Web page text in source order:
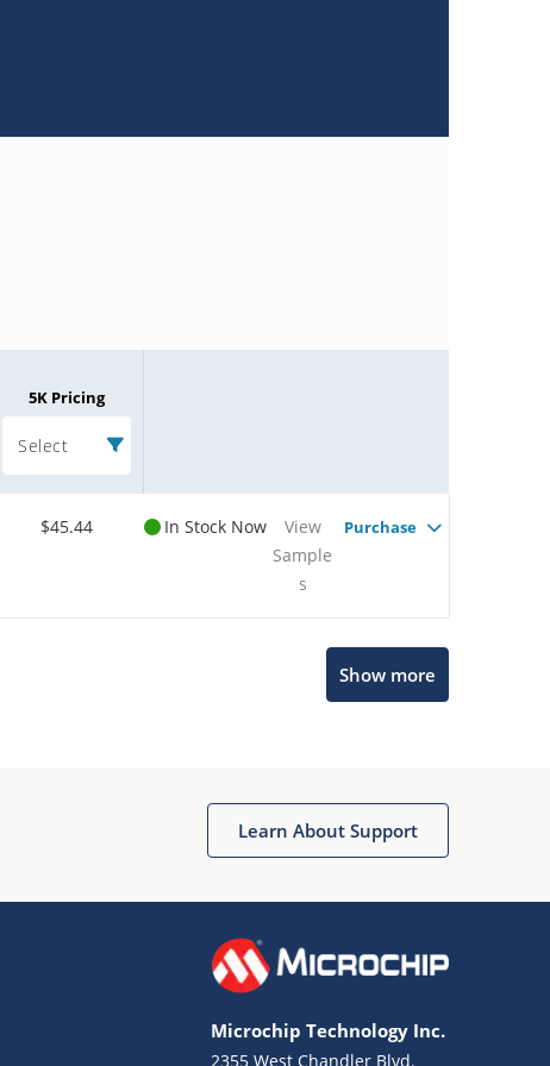
5K Pricing
Select
$45.44 In Stock Now
View
Sample
s
Purchase
Show more
Learn About Support
Microchip Technology Inc.
2355 West Chandler Blvd.